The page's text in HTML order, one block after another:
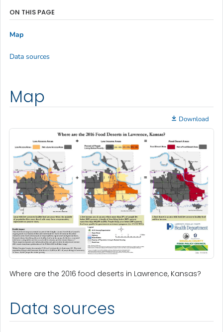
Map
Download
Where are the 2016 food deserts in Lawrence, Kansas?
Data sources
ON THIS PAGE
Map
Data sources